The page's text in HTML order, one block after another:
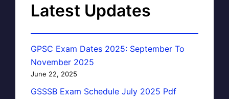
Latest Updates
GPSC Exam Dates 2025: September To
November 2025
June 22, 2025
GSSSB Exam Schedule July 2025 Pdf